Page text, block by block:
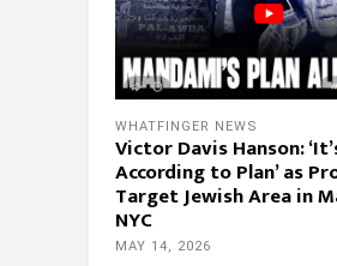
WHATFINGER NEWS
Victor Davis Hanson:
According to Plan’ as
Target Jewish Area in
NYC
MAY 14, 2026